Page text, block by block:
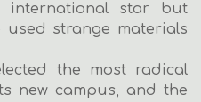
international star but
strange materials
the most radical
new campus, and the